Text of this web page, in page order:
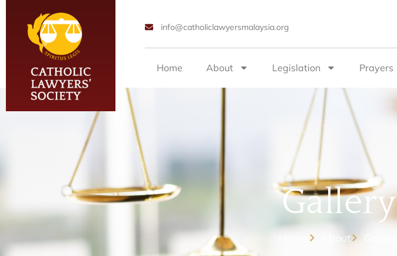
info@catholiclawyersmalaysia.org
Home About Legislation Prayers
Gallery
About